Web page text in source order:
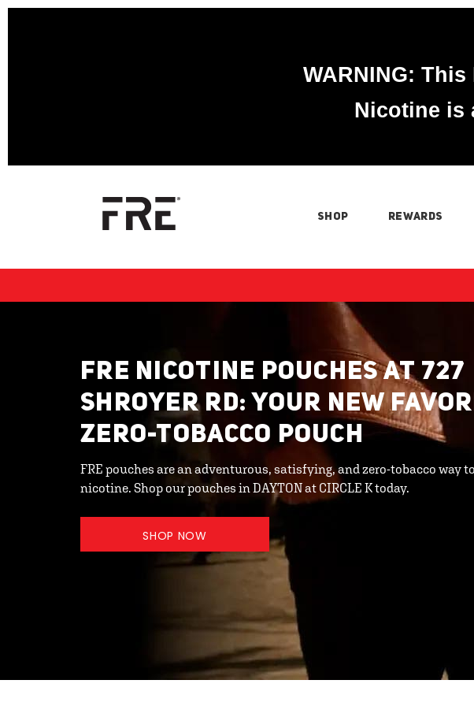
WARNING:
Nicotine is
SHOP REWARDS
FRE NICOTINE POUCHES AT 727
SHROYER RD: YOUR NEW
ZERO-TOBACCO POUCH
FRE pouches are an adventurous, satisfying, and zero-tobacco way
nicotine. Shop our pouches in DAYTON at CIRCLE K today.
SHOP NOW